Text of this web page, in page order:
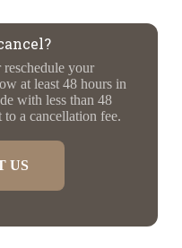
your
at least 48 hours in
with less than 48
to a cancellation fee.
US